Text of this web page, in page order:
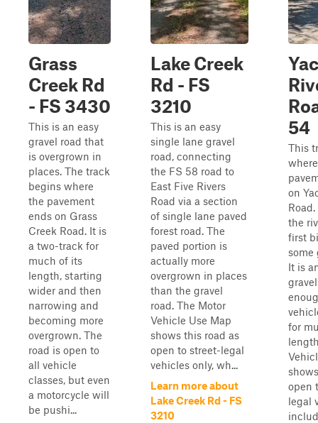
Grass
Creek Rd
- FS 3430
This is an easy
gravel road that
is overgrown in
places. The track
begins where
the pavement
ends on Grass
Creek Road. It is
a two-track for
much of its
length, starting
wider and then
narrowing and
becoming more
overgrown. The
road is open to
all vehicle
classes, but even
a motorcycle will
be pushi...
Lake Creek
Rd - FS
3210
This is an easy
single lane gravel
road, connecting
the FS 58 road to
East Five Rivers
Road via a section
of single lane paved
forest road. The
paved portion is
actually more
overgrown in places
than the gravel
road. The Motor
Vehicle Use Map
shows this road as
open to street-legal
vehicles only, wh...
Learn more about
Lake Creek Rd - FS
3210
54
This
on
the
first
some
It is
for
open
legal